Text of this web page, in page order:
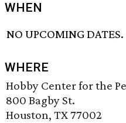
WHEN
NO UPCOMING DATES.
WHERE
Hobby Center for the
800 Bagby St.
Houston, TX 77002